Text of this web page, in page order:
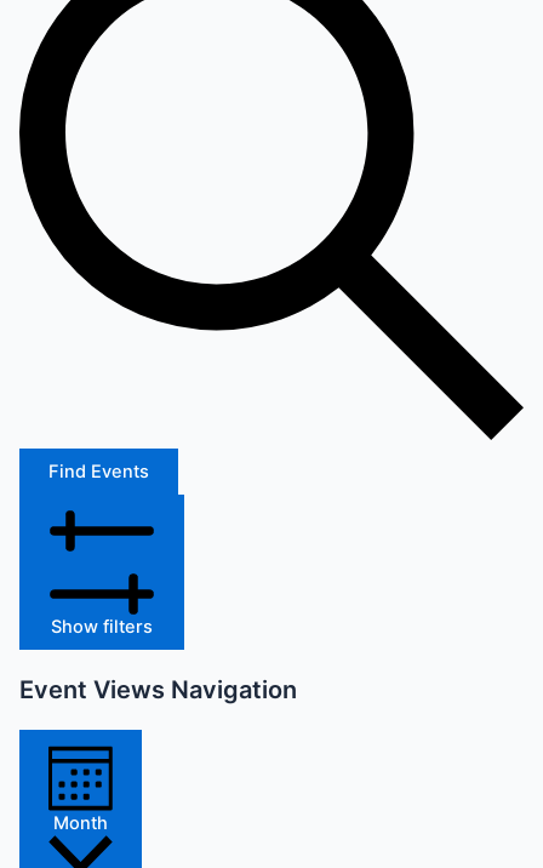
Find Events
Show filters
Event Views Navigation
Month